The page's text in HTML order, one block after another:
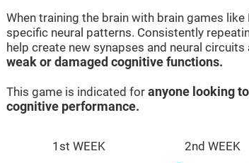
When training the brain with brain games
specific neural patterns. Consistently
help create new synapses and neural circuits
weak or damaged cognitive functions.
This game is indicated for anyone looking
cognitive performance.
1st WEEK 2nd WEEK